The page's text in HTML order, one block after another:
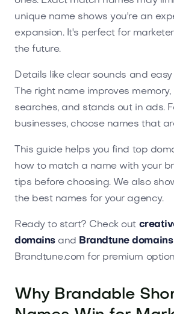
unique name shows you're an
expansion. It's perfect for
the future.
Details like clear sounds and
The right name improves
searches, and stands out in ads.
businesses, choose names that
This guide helps you find top
how to match a name with your
tips before choosing. We also
the best names for your agency.
Ready to start? Check out
domainsand Brandtune domains
Brandtune.com for premium
Why Brandable